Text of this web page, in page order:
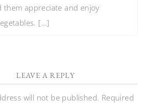
them appreciate and enjoy
[…]
LEAVE A REPLY
will not be published. Required